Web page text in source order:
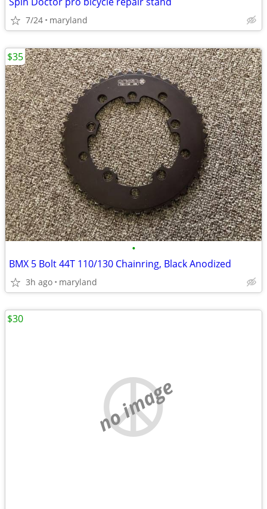
7/24 maryland
•
BMX 5 Bolt 44T 110/130 Chainring, Black Anodized
3h ago maryland
$35
no image
$30